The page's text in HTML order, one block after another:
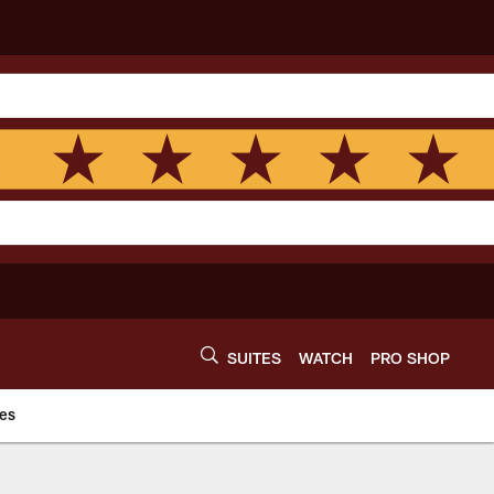
SUITES WATCH PRO SHOP